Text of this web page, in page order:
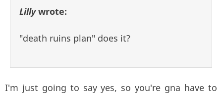
Lillywrote:
"death ruins plan" does it?
I'm just going to say yes, so you're gna have to